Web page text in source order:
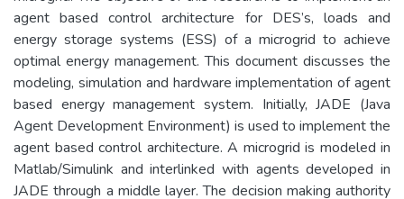
agent based control architecture for DES’s, loads and
energy storage systems (ESS) of a microgrid to achieve
optimal energy management. This document discusses the
modeling, simulation and hardware implementation of agent
based energy management system. Initially, JADE (Java
Agent Development Environment) is used to implement the
agent based control architecture. A microgrid is modeled in
Matlab/Simulink and interlinked with agents developed in
JADE through a middle layer. The decision making authority